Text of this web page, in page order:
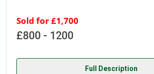
Sold for £1,700
£800 - 1200
Full Description